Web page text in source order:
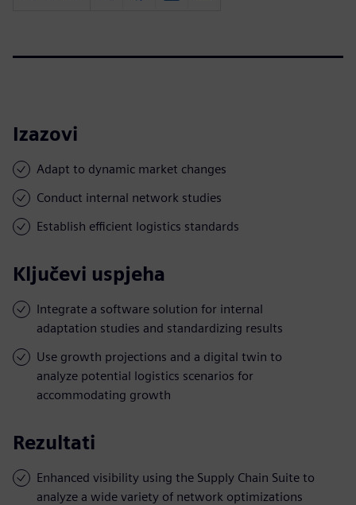
Izazovi
Adapt to dynamic market changes
Conduct internal network studies
Establish efficient logistics standards
Ključevi uspjeha
Integrate a software solution for internal
adaptation studies and standardizing results
Use growth projections and a digital twin to
analyze potential logistics scenarios for
accommodating growth
Rezultati
Enhanced visibility using the Supply Chain Suite to
analyze a wide variety of network optimizations